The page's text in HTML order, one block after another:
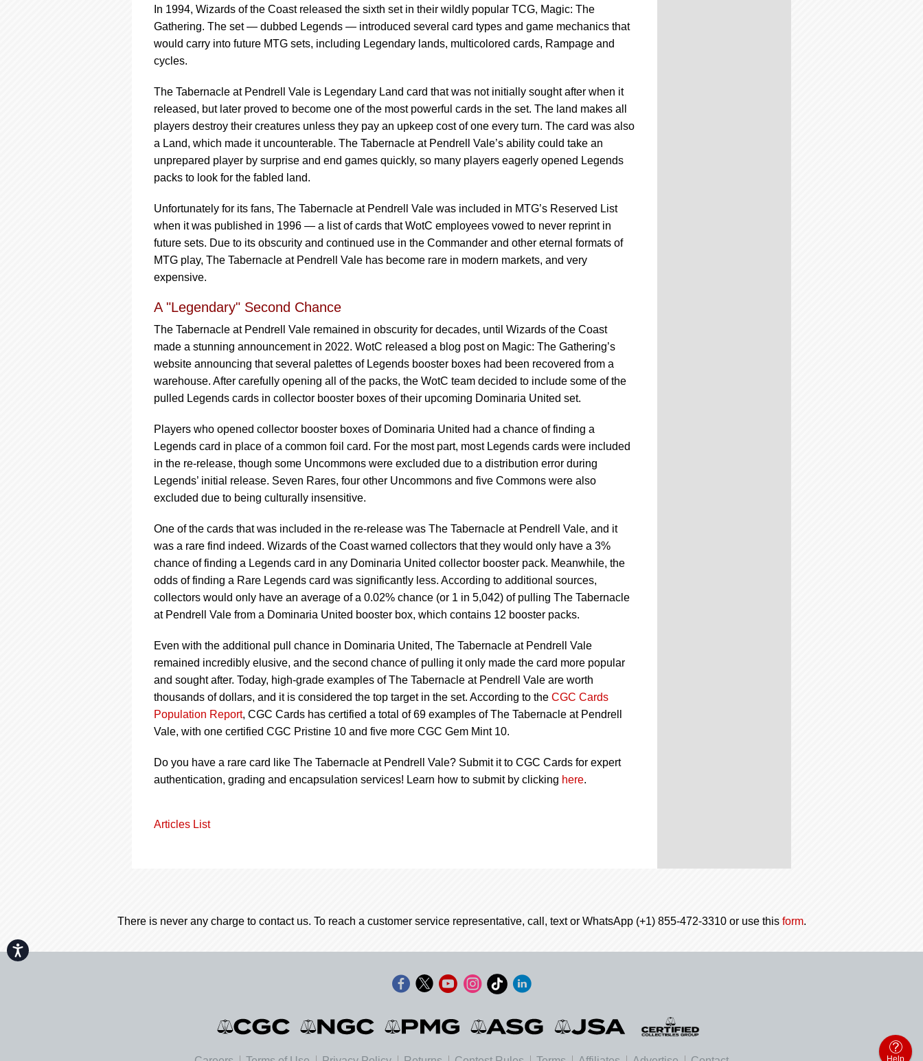
Accessibility
In 1994, Wizards of the Coast released the sixth set in their wildly popular TCG, Magic: The
Gathering. The set — dubbed Legends — introduced several card types and game mechanics that
would carry into future MTG sets, including Legendary lands, multicolored cards, Rampage and
cycles.
The Tabernacle at Pendrell Vale is Legendary Land card that was not initially sought after when it
released, but later proved to become one of the most powerful cards in the set. The land makes all
players destroy their creatures unless they pay an upkeep cost of one every turn. The card was also
a Land, which made it uncounterable. The Tabernacle at Pendrell Vale’s ability could take an
unprepared player by surprise and end games quickly, so many players eagerly opened Legends
packs to look for the fabled land.
Unfortunately for its fans, The Tabernacle at Pendrell Vale was included in MTG’s Reserved List
when it was published in 1996 — a list of cards that WotC employees vowed to never reprint in
future sets. Due to its obscurity and continued use in the Commander and other eternal formats of
MTG play, The Tabernacle at Pendrell Vale has become rare in modern markets, and very
expensive.
A "Legendary" Second Chance
The Tabernacle at Pendrell Vale remained in obscurity for decades, until Wizards of the Coast
made a stunning announcement in 2022. WotC released a blog post on Magic: The Gathering’s
website announcing that several palettes of Legends booster boxes had been recovered from a
warehouse. After carefully opening all of the packs, the WotC team decided to include some of the
pulled Legends cards in collector booster boxes of their upcoming Dominaria United set.
Players who opened collector booster boxes of Dominaria United had a chance of finding a
Legends card in place of a common foil card. For the most part, most Legends cards were included
in the re-release, though some Uncommons were excluded due to a distribution error during
Legends’ initial release. Seven Rares, four other Uncommons and five Commons were also
excluded due to being culturally insensitive.
One of the cards that was included in the re-release was The Tabernacle at Pendrell Vale, and it
was a rare find indeed. Wizards of the Coast warned collectors that they would only have a 3%
chance of finding a Legends card in any Dominaria United collector booster pack. Meanwhile, the
odds of finding a Rare Legends card was significantly less. According to additional sources,
collectors would only have an average of a 0.02% chance (or 1 in 5,042) of pulling The Tabernacle
at Pendrell Vale from a Dominaria United booster box, which contains 12 booster packs.
Even with the additional pull chance in Dominaria United, The Tabernacle at Pendrell Vale
remained incredibly elusive, and the second chance of pulling it only made the card more popular
and sought after. Today, high-grade examples of The Tabernacle at Pendrell Vale are worth
thousands of dollars, and it is considered the top target in the set. According to the CGC Cards
Population Report, CGC Cards has certified a total of 69 examples of The Tabernacle at Pendrell
Vale, with one certified CGC Pristine 10 and five more CGC Gem Mint 10.
Do you have a rare card like The Tabernacle at Pendrell Vale? Submit it to CGC Cards for expert
authentication, grading and encapsulation services! Learn how to submit by clicking here.
Articles List
There is never any charge to contact us. To reach a customer service representative, call, text or WhatsApp (+1) 855-472-3310 or use this form.
Help